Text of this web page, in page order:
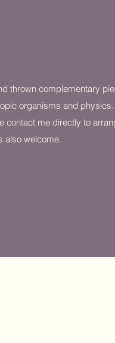
thrown complementary
organisms and
contact me directly to
also welcome.